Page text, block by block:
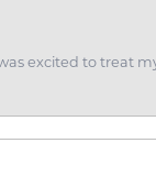
excited to treat